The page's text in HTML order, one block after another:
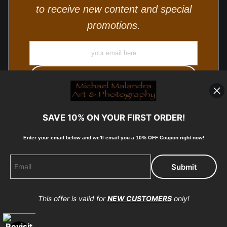
to receive new content and special
promotions.
Proud Member of Art Storefronts
SAVE 10% ON YOUR FIRST ORDER!
Enter your email below and we'll email you a 10% OFF Coupon right now!
This offer is valid forNEW CUSTOMERSonly!